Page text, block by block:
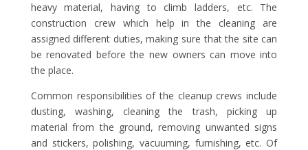
heavy material, having to climb ladders, etc. The
construction crew which help in the cleaning are
assigned different duties, making sure that the site can
be renovated before the new owners can move into
the place.
Common responsibilities of the cleanup crews include
dusting, washing, cleaning the trash, picking up
material from the ground, removing unwanted signs
and stickers, polishing, vacuuming, furnishing, etc. Of